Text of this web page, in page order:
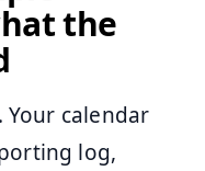
the
calendar
log,